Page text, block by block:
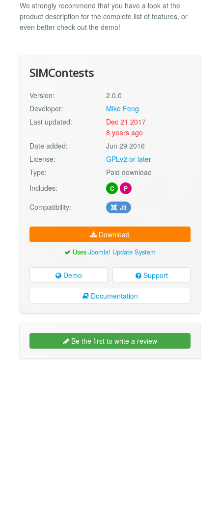
We strongly recommend that you have a look at the
product description for the complete list of features, or
even better check out the demo!
SIMContests
Version:
2.0.0
Developer:
Mike Feng
Last updated:
Dec 21 2017
8 years ago
Date added:
Jun 29 2016
License:
GPLv2 or later
Type:
Paid download
Includes:
C P
Compatibility: J3
Download
Uses Joomla! Update System
Demo Support
Documentation
Be the first to write a review